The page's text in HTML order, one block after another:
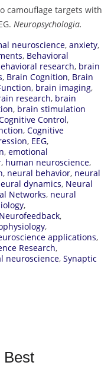
camouflage targets with
Neuropsychologia.
neuroscience, anxiety,
, Behavioral
research, brain
, Brain Cognition, Brain
, brain imaging,
research, brain
, brain stimulation
Control,
, Cognitive
, EEG,
, emotional
, human neuroscience,
, neural behavior, neural
dynamics, Neural
Networks, neural
,
Neurofeedback,
,
applications,
Research,
neuroscience, Synaptic
Best